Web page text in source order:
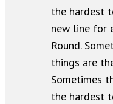
the hardest
new line for
Round.
things are
Sometimes
the hardest